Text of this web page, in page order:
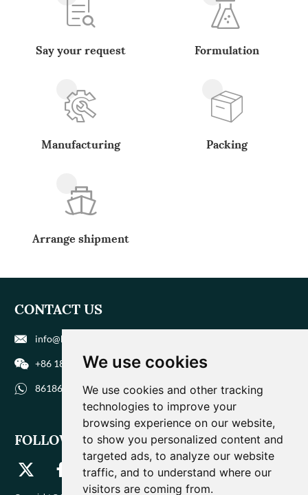
We use cookies
We use cookies and other tracking
technologies to improve your
browsing experience on our website,
to show you personalized content and
targeted ads, to analyze our website
traffic, and to understand where our
visitors are coming from.
Say your request Formulation
Manufacturing Packing
Arrange shipment
CONTACT US
info@biohuaer.com
+86 186 9588 1207
8618695881207
FOLLOW US